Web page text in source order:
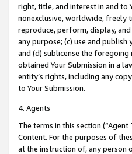
right, title, and interest in and to
nonexclusive, worldwide, freely
reproduce, perform, display,
any purpose; (c) use and
and (d) sublicense the
obtained Your Submission in a
entity’s rights, including any
to Your Submission.
4. Agents
The terms in this section
Content. For the purposes of
at the instruction of, any person